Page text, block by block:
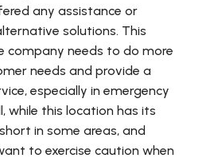
any assistance or
solutions. This
company needs to do more
needs and provide a
especially in emergency
while this location has its
in some areas, and
to exercise caution when